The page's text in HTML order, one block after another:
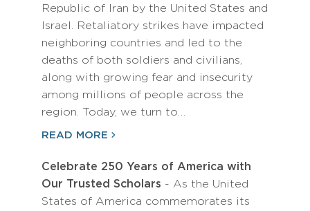
Republic of Iran by the United States and
Israel. Retaliatory strikes have impacted
neighboring countries and led to the
deaths of both soldiers and civilians,
along with growing fear and insecurity
among millions of people across the
region. Today, we turn to…
READ MORE
Celebrate 250 Years of America with
Our Trusted Scholars - As the United
States of America commemorates its